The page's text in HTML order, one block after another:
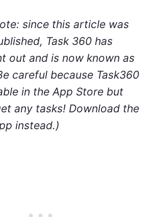
since this article was
Task 360 has
out and is now known as
careful because Task360
in the App Store but
any tasks! Download the
instead.)